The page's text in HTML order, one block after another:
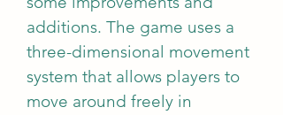
additions. The game uses a
three-dimensional movement
system that allows players to
move around freely in